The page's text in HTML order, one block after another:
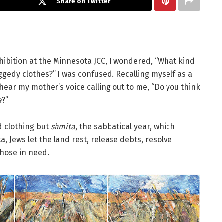
at the Minnesota JCC, I wondered, “What kind
clothes?” I was confused. Recalling myself as a
my mother’s voice calling out to me, “Do you think
?”
clothing but shmita, the sabbatical year, which
Jews let the land rest, release debts, resolve
in need.